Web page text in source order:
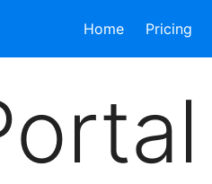
Home Pricing